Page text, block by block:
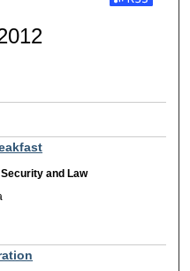
and Law